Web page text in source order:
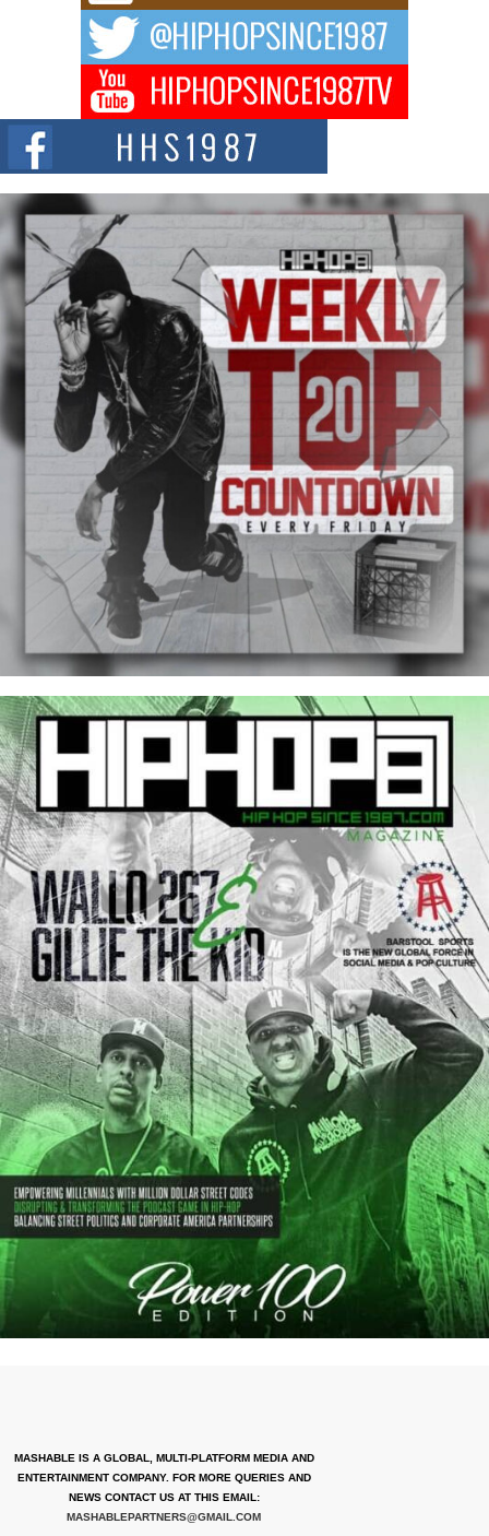
The music scene is abuzz with the emergence of Avery Franklin, a dynamic
Don Kilam & Donald Trump: The New Wave of Private
Citizenship Movement Shaking Up the Scene
The Red Rock Casino recently became the epicenter of a powerful private
summit spotlighting Don...
MASHABLE IS A GLOBAL, MULTI-PLATFORM MEDIA AND
ENTERTAINMENT COMPANY. FOR MORE QUERIES AND
NEWS CONTACT US AT THIS EMAIL:
MASHABLEPARTNERS@GMAIL.COM